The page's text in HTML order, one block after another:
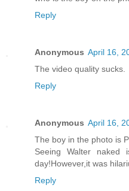
Reply
Anonymous April 16,
The video quality sucks.
Reply
Anonymous April 16,
The boy in the photo is
Seeing Walter
day!However,it was
Reply